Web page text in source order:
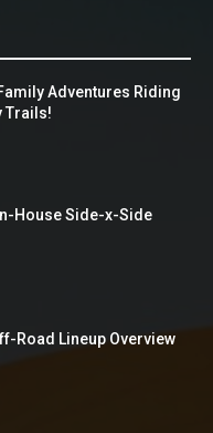
Adventures Riding
Trails!
House Side-x-Side
Road Lineup Overview